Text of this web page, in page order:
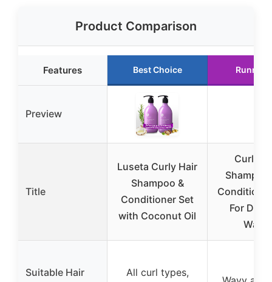
Product Comparison
Features Best Choice Runner
Preview
Title
Luseta Curly Hair
Shampoo &
Conditioner Set
with Coconut Oil
Curly
For
Wavy,
Suitable Hair
All curl types,